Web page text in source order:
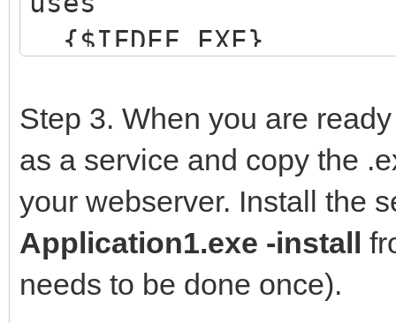
{$IFDEF EXE}
Forms,
UTF8ContentParser,
IWMain,
IWStart,
{$ENDIF}
{$IFDEF SERVICE}
Step 3. When you are
as a service and copy the
your webserver. Install the
Application1.exe -install
needs to be done once).